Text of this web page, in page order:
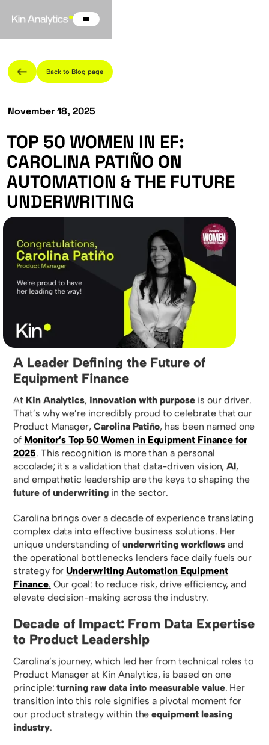
Back to Blog page
November 18, 2025
TOP 50 WOMEN IN EF:
CAROLINA PATIÑO ON
AUTOMATION & THE FUTURE
UNDERWRITING
A Leader Defining the Future of
Equipment Finance
At Kin Analytics, innovation with purposeis our driver.
That’s why we’re incredibly proud to celebrate that our
Product Manager,Carolina Patiño, has been named one
of Monitor’s Top 50 Women in Equipment Finance for
2025. This recognition is more than a personal
accolade; it's a validation that data-driven vision,AI,
and empathetic leadership are the keys to shaping the
future of underwritingin the sector.
Carolina brings over a decade of experience translating
complex data into effective business solutions. Her
unique understanding of underwriting workflowsand
the operational bottlenecks lenders face daily fuels our
strategy forUnderwriting Automation Equipment
Finance. Our goal: to reduce risk, drive efficiency, and
elevate decision-making across the industry.
Decade of Impact: From Data Expertise
to Product Leadership
Carolina’s journey, which led her from technical roles to
Product Manager at Kin Analytics, is based on one
principle:turning raw data into measurable value. Her
transition into this role signifies a pivotal moment for
our product strategy within theequipment leasing
industry.